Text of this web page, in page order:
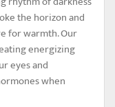
the horizon and
for warmth. Our
energizing
eyes and
when